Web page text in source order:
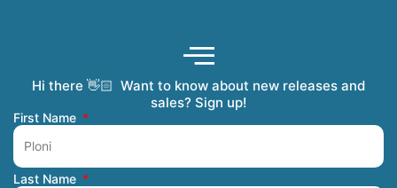
Hi there 👋🏻 Want to know about new releases and
sales? Sign up!
First Name
Last Name